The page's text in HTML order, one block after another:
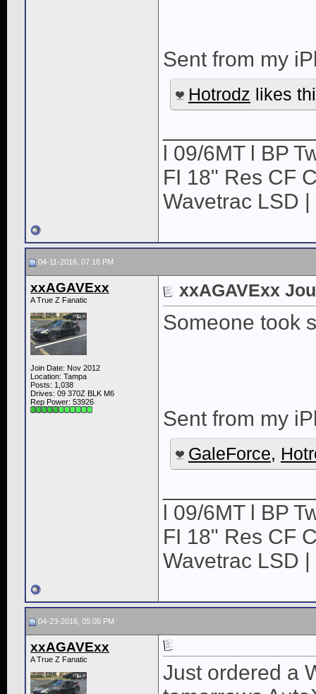
Sent from my
Hotrodz likes
l 09/6MT l BP
FI 18" Res CF
Wavetrac LSD
04-11-2016, 07:18 PM
xxAGAVExx
A True Z Fanatic
Join Date: Nov 2012
Location: Tampa
Posts: 1,038
Drives: 09 370Z BLK M6
Rep Power: 53926
xxAGAVExx
Someone took
Sent from my
GaleForce,
l 09/6MT l BP
FI 18" Res CF
Wavetrac LSD
04-23-2016, 05:05 PM
xxAGAVExx
A True Z Fanatic
Just ordered a